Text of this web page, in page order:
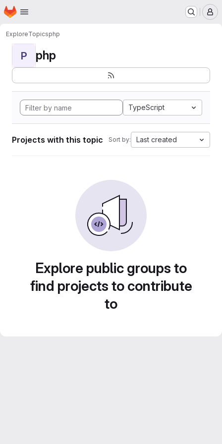
Skip to main content
Homepage
ExploreTopicsphp
P php
TypeScript
Projects with this topic Sort by: Last created
Explore public groups to
find projects to contribute
to